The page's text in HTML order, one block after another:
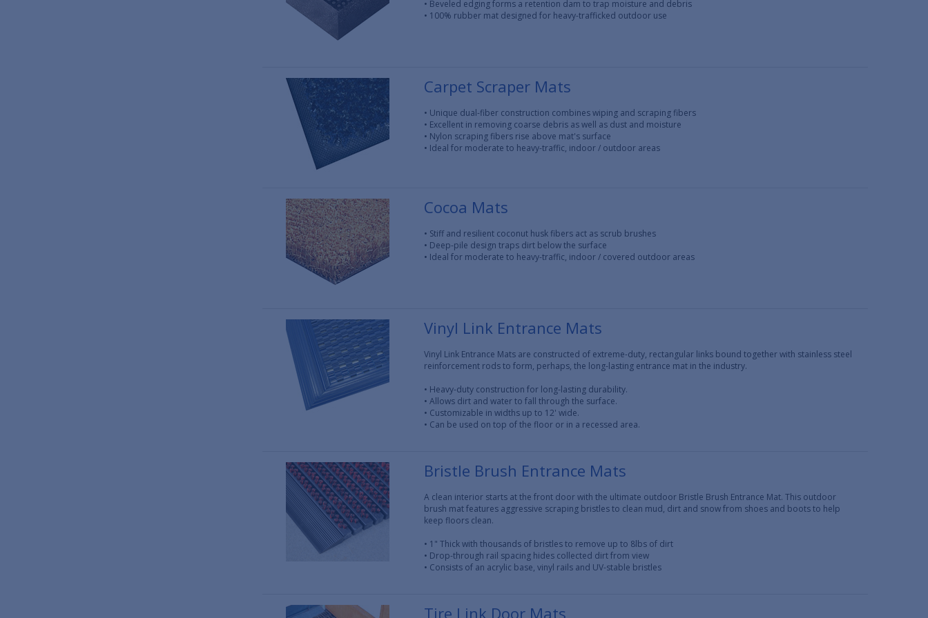
• Beveled edging forms a retention dam to trap moisture and debris
• 100% rubber mat designed for heavy-trafficked outdoor use
Carpet Scraper Mats
• Unique dual-fiber construction combines wiping and scraping fibers
• Excellent in removing coarse debris as well as dust and moisture
• Nylon scraping fibers rise above mat's surface
• Ideal for moderate to heavy-traffic, indoor / outdoor areas
Cocoa Mats
• Stiff and resilient coconut husk fibers act as scrub brushes
• Deep-pile design traps dirt below the surface
• Ideal for moderate to heavy-traffic, indoor / covered outdoor areas
Vinyl Link Entrance Mats
Vinyl Link Entrance Mats are constructed of extreme-duty, rectangular links bound together with stainless steel
reinforcement rods to form, perhaps, the long-lasting entrance mat in the industry.
• Heavy-duty construction for long-lasting durability.
• Allows dirt and water to fall through the surface.
• Customizable in widths up to 12' wide.
• Can be used on top of the floor or in a recessed area.
Bristle Brush Entrance Mats
A clean interior starts at the front door with the ultimate outdoor Bristle Brush Entrance Mat. This outdoor
brush mat features aggressive scraping bristles to clean mud, dirt and snow from shoes and boots to help
keep floors clean.
• 1" Thick with thousands of bristles to remove up to 8lbs of dirt
• Drop-through rail spacing hides collected dirt from view
• Consists of an acrylic base, vinyl rails and UV-stable bristles
Tire Link Door Mats